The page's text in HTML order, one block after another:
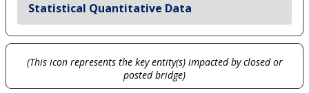
Statistical Quantitative Data
(This icon represents the key entity(s) impacted by closed or
posted bridge)